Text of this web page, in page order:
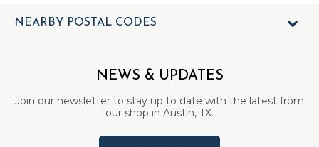
NEARBY POSTAL CODES
NEWS & UPDATES
Join our newsletter to stay up to date with the latest from
our shop in Austin, TX.